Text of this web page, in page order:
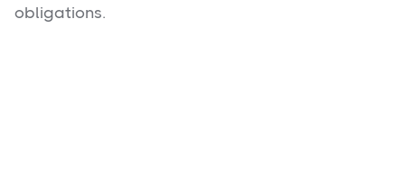
obligations.